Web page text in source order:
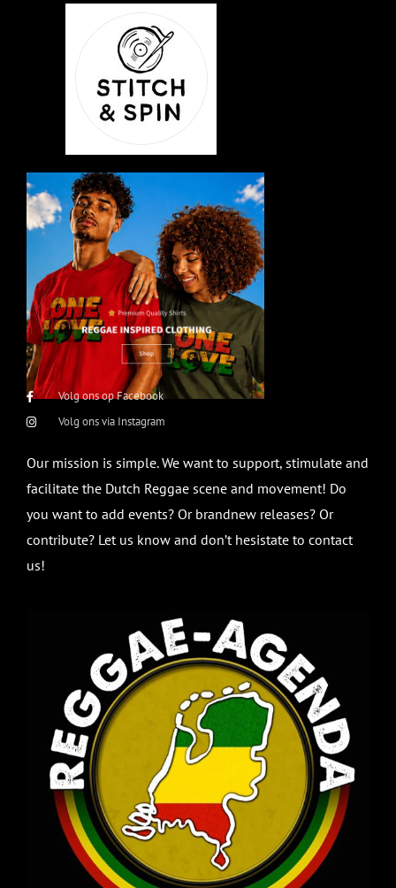
Volg ons op Facebook
Volg ons via Instagram
Our mission is simple. We want to support, stimulate and
facilitate the Dutch Reggae scene and movement! Do
you want to add events? Or brandnew releases? Or
contribute? Let us know and don’t hesistate to contact
us!